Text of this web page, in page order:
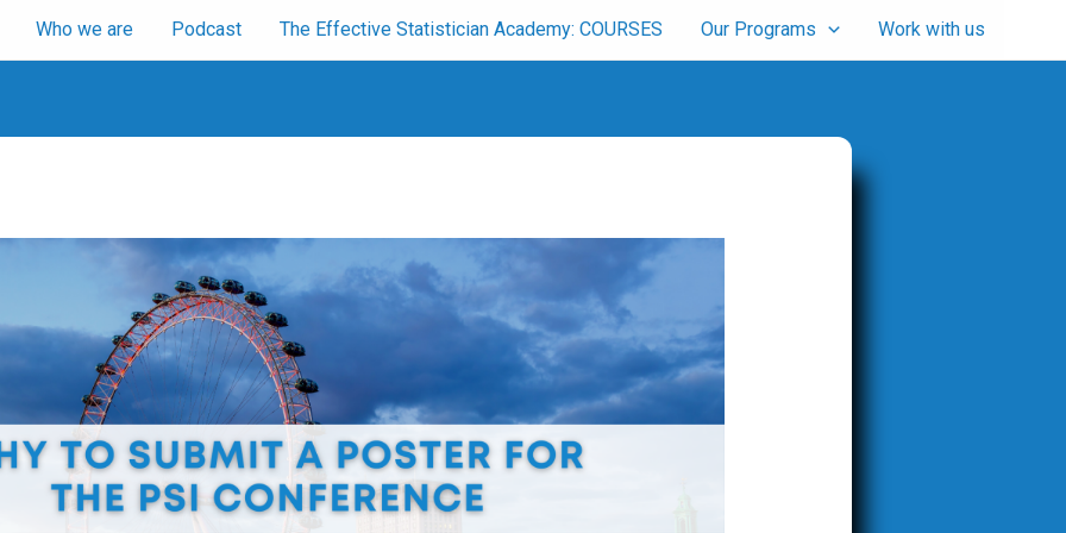
Who we are Podcast The Effective Statistician Academy: COURSES Our Programs Work with us